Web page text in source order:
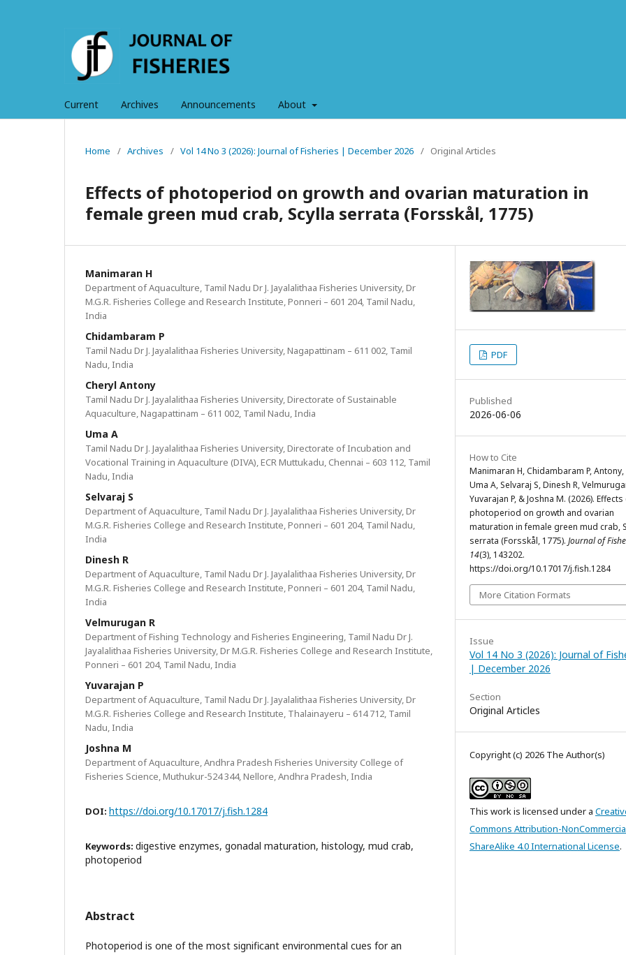
Current Archives Announcements About
Home / Archives / Vol 14 No 3 (2026): Journal of Fisheries | December 2026 / Original Articles
Effects of photoperiod on growth and ovarian maturation in
female green mud crab, Scylla serrata (Forsskål, 1775)
Manimaran H
Department of Aquaculture, Tamil Nadu Dr J. Jayalalithaa Fisheries University, Dr
M.G.R. Fisheries College and Research Institute, Ponneri – 601 204, Tamil Nadu,
India
Chidambaram P
Tamil Nadu Dr J. Jayalalithaa Fisheries University, Nagapattinam – 611 002, Tamil
Nadu, India
Cheryl Antony
Tamil Nadu Dr J. Jayalalithaa Fisheries University, Directorate of Sustainable
Aquaculture, Nagapattinam – 611 002, Tamil Nadu, India
Uma A
Tamil Nadu Dr J. Jayalalithaa Fisheries University, Directorate of Incubation and
Vocational Training in Aquaculture (DIVA), ECR Muttukadu, Chennai – 603 112, Tamil
Nadu, India
Selvaraj S
Department of Aquaculture, Tamil Nadu Dr J. Jayalalithaa Fisheries University, Dr
M.G.R. Fisheries College and Research Institute, Ponneri – 601 204, Tamil Nadu,
India
Dinesh R
Department of Aquaculture, Tamil Nadu Dr J. Jayalalithaa Fisheries University, Dr
M.G.R. Fisheries College and Research Institute, Ponneri – 601 204, Tamil Nadu,
India
Velmurugan R
Department of Fishing Technology and Fisheries Engineering, Tamil Nadu Dr J.
Jayalalithaa Fisheries University, Dr M.G.R. Fisheries College and Research Institute,
Ponneri – 601 204, Tamil Nadu, India
Yuvarajan P
Department of Aquaculture, Tamil Nadu Dr J. Jayalalithaa Fisheries University, Dr
M.G.R. Fisheries College and Research Institute, Thalainayeru – 614 712, Tamil
Nadu, India
Joshna M
Department of Aquaculture, Andhra Pradesh Fisheries University College of
Fisheries Science, Muthukur-524 344, Nellore, Andhra Pradesh, India
DOI: https://doi.org/10.17017/j.fish.1284
Keywords: digestive enzymes, gonadal maturation, histology, mud crab,
photoperiod
Abstract
Photoperiod is one of the most significant environmental cues for an
PDF
Published
2026-06-06
How to Cite
Manimaran H, Chidambaram P, Antony,
Uma A, Selvaraj S, Dinesh R,
Yuvarajan P, & Joshna M. (2026).
photoperiod on growth and ovarian
maturation in female green mud crab,
serrata (Forsskål, 1775). Journal of
14(3), 143202.
https://doi.org/10.17017/j.fish.1284
More Citation Formats
Issue
Vol 14 No 3 (2026): Journal of
| December 2026
Section
Original Articles
Copyright (c) 2026 The Author(s)
This work is licensed under a
Commons Attribution-
ShareAlike 4.0 International License.